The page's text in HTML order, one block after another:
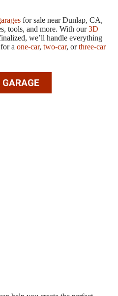
for sale near Dunlap, CA,
tools, and more. With our3D
we’ll handle everything
a one-car, two-car, orthree-car
GARAGE